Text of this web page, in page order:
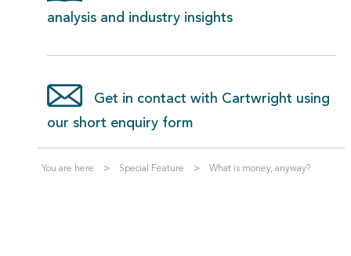
analysis and industry insights
Get in contact with Cartwright using
our short enquiry form
You are here Special Feature What is money, anyway?